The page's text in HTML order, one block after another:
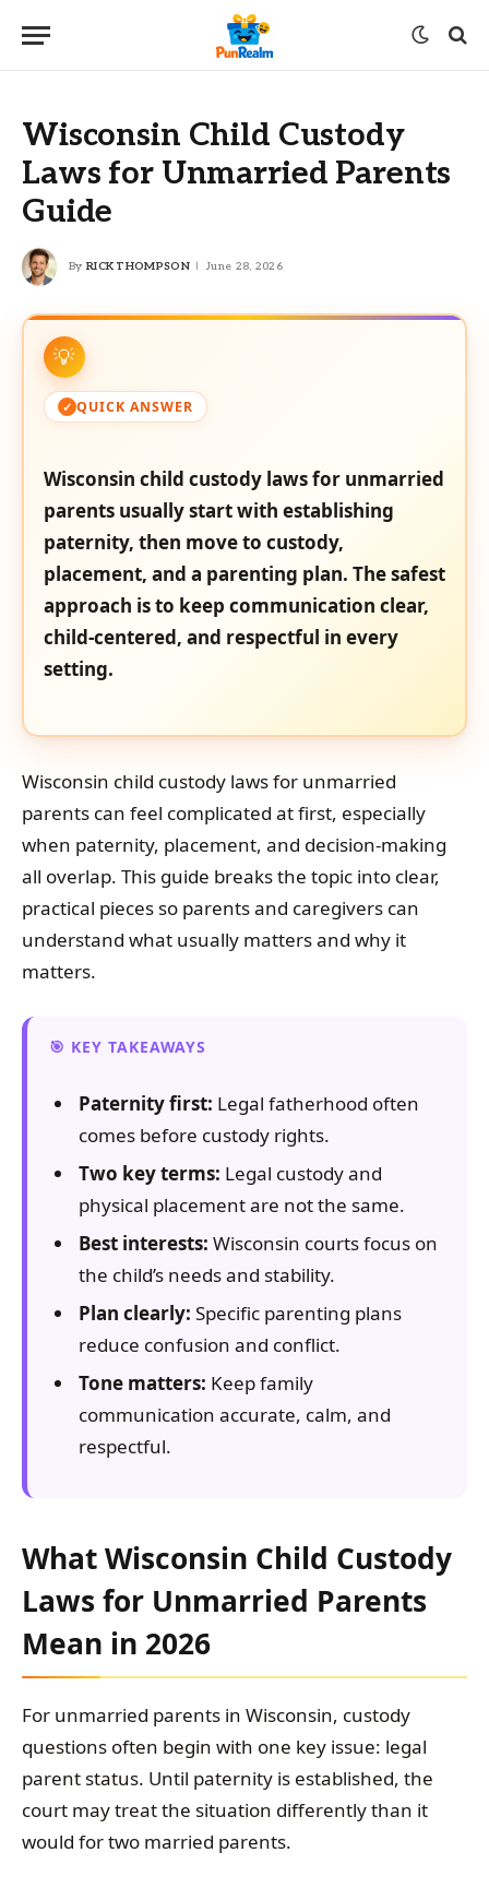
Wisconsin Child Custody
Laws for Unmarried Parents
Guide
By RICK THOMPSON June 28, 2026
QUICK ANSWER
Wisconsin child custody laws for unmarried
parents usually start with establishing
paternity, then move to custody,
placement, and a parenting plan. The safest
approach is to keep communication clear,
child-centered, and respectful in every
setting.
Wisconsin child custody laws for unmarried
parents can feel complicated at first, especially
when paternity, placement, and decision-making
all overlap. This guide breaks the topic into clear,
practical pieces so parents and caregivers can
understand what usually matters and why it
matters.
KEY TAKEAWAYS
Paternity first: Legal fatherhood often
comes before custody rights.
Two key terms: Legal custody and
physical placement are not the same.
Best interests: Wisconsin courts focus on
the child’s needs and stability.
Plan clearly: Specific parenting plans
reduce confusion and conflict.
Tone matters: Keep family
communication accurate, calm, and
respectful.
What Wisconsin Child Custody
Laws for Unmarried Parents
Mean in 2026
For unmarried parents in Wisconsin, custody
questions often begin with one key issue: legal
parent status. Until paternity is established, the
court may treat the situation differently than it
would for two married parents.